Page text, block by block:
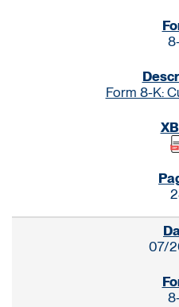
Form 8-K:
07/